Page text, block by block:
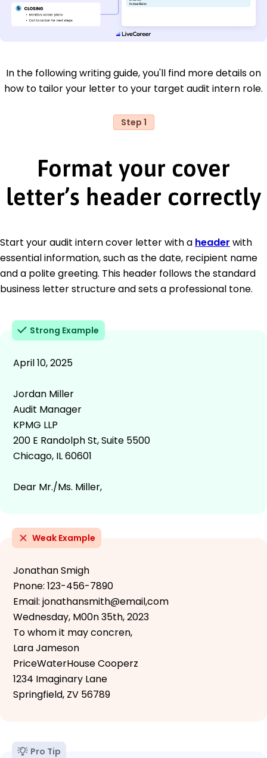
In the following writing guide, you'll find more details on
how to tailor your letter to your target audit intern role.
Step 1
Format your cover
letter’s header correctly
Start your audit intern cover letter with a header with
essential information, such as the date, recipient name
and a polite greeting. This header follows the standard
business letter structure and sets a professional tone.
Strong Example
April 10, 2025
Jordan Miller
Audit Manager
KPMG LLP
200 E Randolph St, Suite 5500
Chicago, IL 60601
Dear Mr./Ms. Miller,
Weak Example
Jonathan Smigh
Pnone: 123-456-7890
Email: jonathansmith@email,com
Wednesday, M00n 35th, 2023
To whom it may concren,
Lara Jameson
PriceWaterHouse Cooperz
1234 Imaginary Lane
Springfield, ZV 56789
Pro Tip